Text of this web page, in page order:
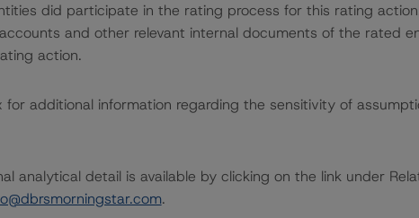
did participate in the rating process for this rating
and other relevant internal documents of the rated
action.
for additional information regarding the sensitivity of
analytical detail is available by clicking on the link under
.